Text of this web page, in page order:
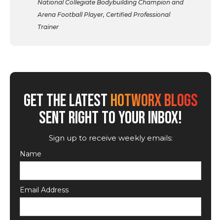
National Collegiate Bodybuilding Champion and
Arena Football Player, Certified Professional
Trainer
GET THE LATESTHOTWORX BLOGS
SENT RIGHT TO YOUR INBOX!
Sign up to receive weekly emails:
Name
Email Address